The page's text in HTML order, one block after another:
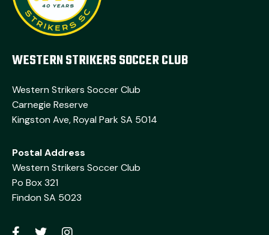
WESTERN STRIKERS SOCCER CLUB
Western Strikers Soccer Club
Carnegie Reserve
Kingston Ave, Royal Park SA 5014
Postal Address
Western Strikers Soccer Club
Po Box 321
Findon SA 5023